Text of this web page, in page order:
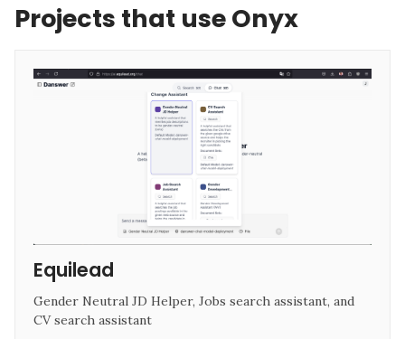
Projects that use Onyx
Equilead
Gender Neutral JD Helper, Jobs search assistant, and
CV search assistant